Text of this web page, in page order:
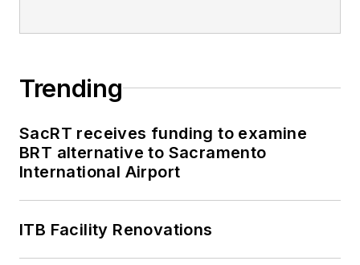
Trending
SacRT receives funding to examine
BRT alternative to Sacramento
International Airport
ITB Facility Renovations